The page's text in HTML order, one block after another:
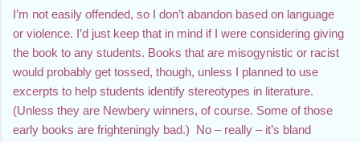
I’m not easily offended, so I don’t abandon based on language
or violence. I’d just keep that in mind if I were considering giving
the book to any students. Books that are misogynistic or racist
would probably get tossed, though, unless I planned to use
excerpts to help students identify stereotypes in literature.
(Unless they are Newbery winners, of course. Some of those
early books are frighteningly bad.)  No – really – it’s bland